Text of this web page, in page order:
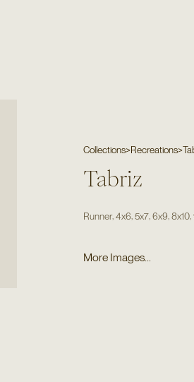
Collections>Recreations>
Tabriz
Runner,4x6 ,5x7 ,6x9 ,8x10 ,
More Images...